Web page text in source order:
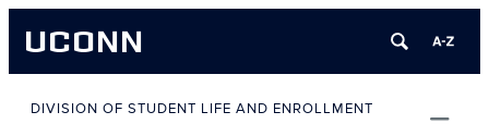
UCONN
DIVISION OF STUDENT LIFE AND ENROLLMENT